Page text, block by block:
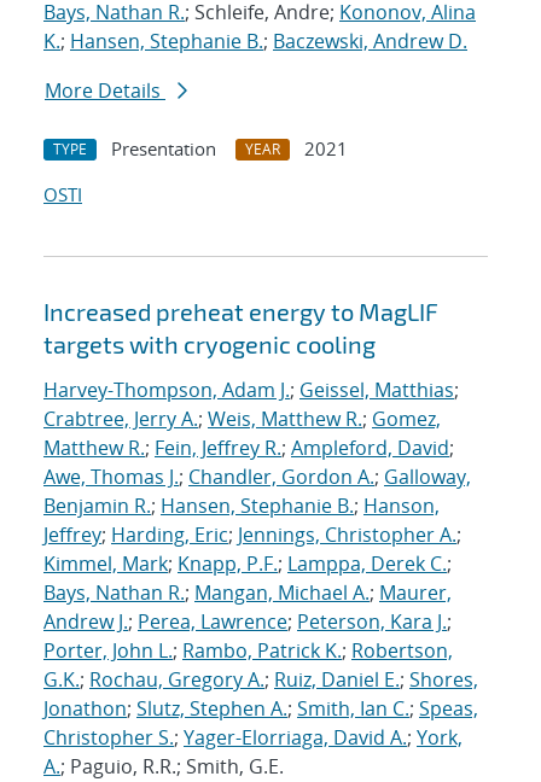
Bays, Nathan R.; Schleife, Andre; Kononov, Alina
K.; Hansen, Stephanie B.; Baczewski, Andrew D.
More Details
TYPE Presentation YEAR
2021
OSTI
Increased preheat energy to MagLIF
targets with cryogenic cooling
Harvey-Thompson, Adam J.; Geissel, Matthias;
Crabtree, Jerry A.; Weis, Matthew R.; Gomez,
Matthew R.; Fein, Jeffrey R.; Ampleford, David;
Awe, Thomas J.; Chandler, Gordon A.; Galloway,
Benjamin R.; Hansen, Stephanie B.; Hanson,
Jeffrey; Harding, Eric; Jennings, Christopher A.;
Kimmel, Mark; Knapp, P.F.; Lamppa, Derek C.;
Bays, Nathan R.; Mangan, Michael A.; Maurer,
Andrew J.; Perea, Lawrence; Peterson, Kara J.;
Porter, John L.; Rambo, Patrick K.; Robertson,
G.K.; Rochau, Gregory A.; Ruiz, Daniel E.; Shores,
Jonathon; Slutz, Stephen A.; Smith, Ian C.; Speas,
Christopher S.; Yager-Elorriaga, David A.; York,
A.; Paguio, R.R.; Smith, G.E.